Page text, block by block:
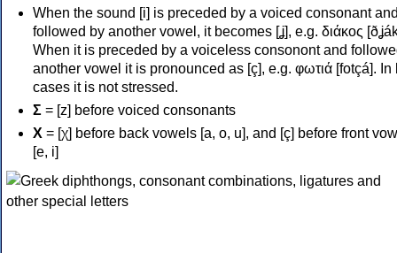
When the sound [i] is preceded by a voiced consonant
followed by another vowel, it becomes [ʝ], e.g. διάκος
When it is preceded by a voiceless consonont and
another vowel it is pronounced as [ç], e.g. φωτιά [fotçá]. In
cases it is not stressed.
Σ = [z] before voiced consonants
Χ = [χ] before back vowels [a, o, u], and [ç] before front
[e, i]